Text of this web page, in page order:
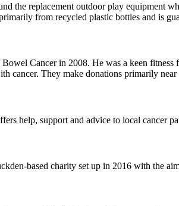
the replacement outdoor play equipment
from recycled plastic bottles and is
Cancer in 2008. He was a keen
cancer. They make donations primarily
help, support and advice to local cancer
based charity set up in 2016 with the